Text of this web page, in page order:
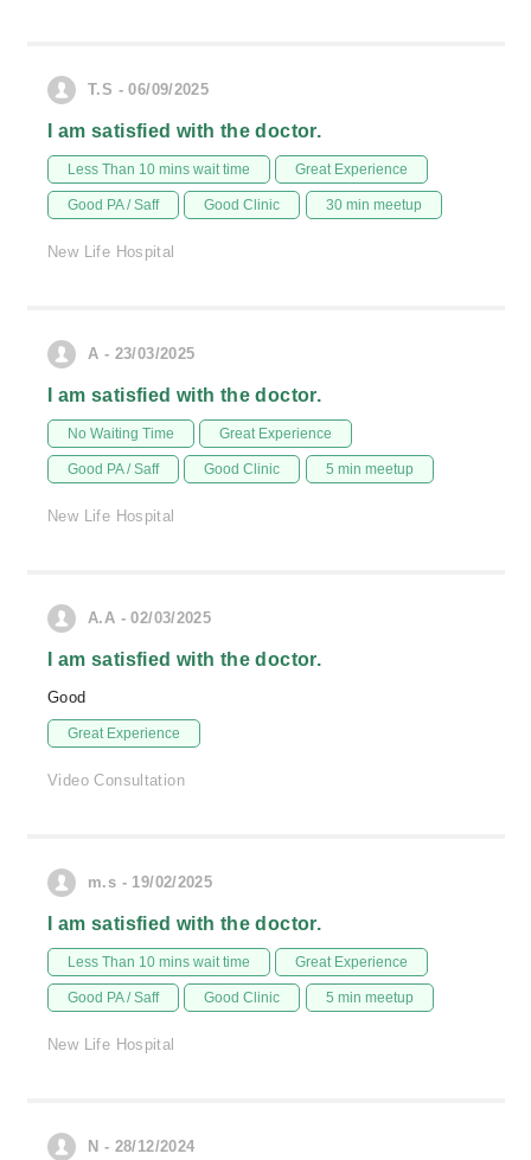
T.S - 06/09/2025
I am satisfied with the doctor.
Less Than 10 mins wait time Great Experience
Good PA / Saff Good Clinic 30 min meetup
New Life Hospital
A - 23/03/2025
I am satisfied with the doctor.
No Waiting Time Great Experience
Good PA / Saff Good Clinic 5 min meetup
New Life Hospital
A.A - 02/03/2025
I am satisfied with the doctor.
Good
Great Experience
Video Consultation
m.s - 19/02/2025
I am satisfied with the doctor.
Less Than 10 mins wait time Great Experience
Good PA / Saff Good Clinic 5 min meetup
New Life Hospital
N - 28/12/2024